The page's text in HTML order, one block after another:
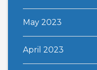
May 2023
April 2023